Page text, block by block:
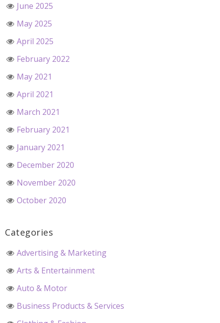
June 2025
May 2025
April 2025
February 2022
May 2021
April 2021
March 2021
February 2021
January 2021
December 2020
November 2020
October 2020
Categories
Advertising & Marketing
Arts & Entertainment
Auto & Motor
Business Products & Services